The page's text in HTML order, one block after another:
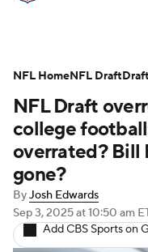
Stats Power
NFL Draft
Injuries
Fantasy
NFL Draft
college
overrated? Bill
gone?
ByJosh Edwards
Sep 3, 2025at 10:50 am
Add CBS Sports on
NFL HomeNFL Draft